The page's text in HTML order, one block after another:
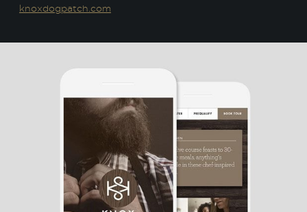
knoxdogpatch.com